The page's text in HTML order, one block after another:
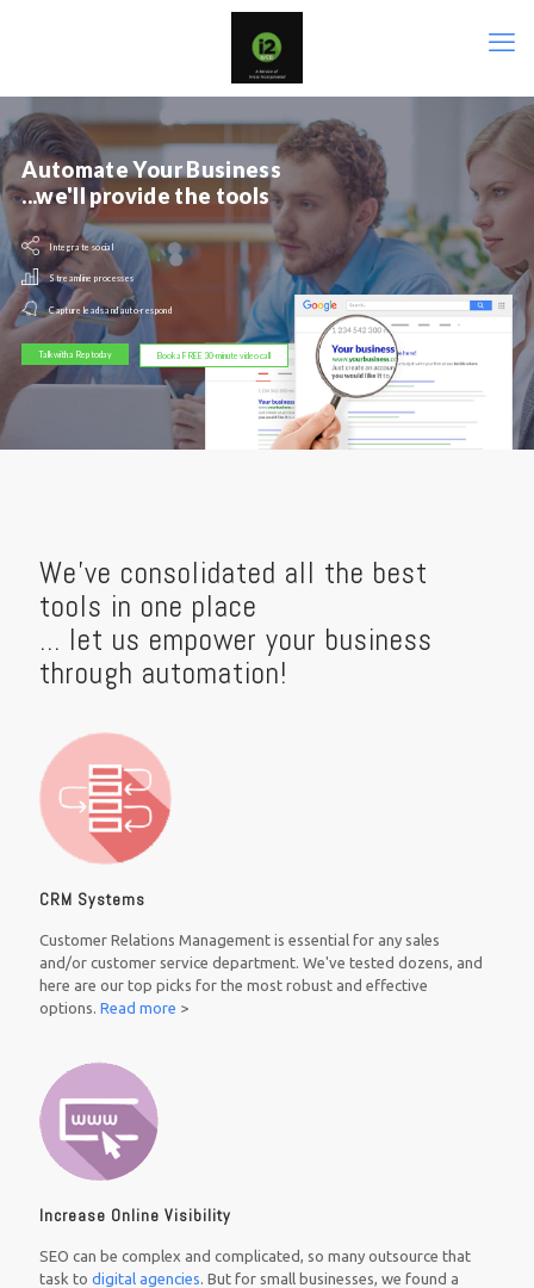
Book a FREE 30-minute video call
Automate Your Business
...we'll provide the tools
Integrate social
Streamline processes
Capture leads and auto-respond
Talk with a Rep today
We've consolidated all the best
tools in one place
... let us empower your business
through automation!
CRM Systems
Customer Relations Management is essential for any sales
and/or customer service department. We've tested dozens, and
here are our top picks for the most robust and effective
options. Read more >
Increase Online Visibility
SEO can be complex and complicated, so many outsource that
task to digital agencies. But for small businesses, we found a